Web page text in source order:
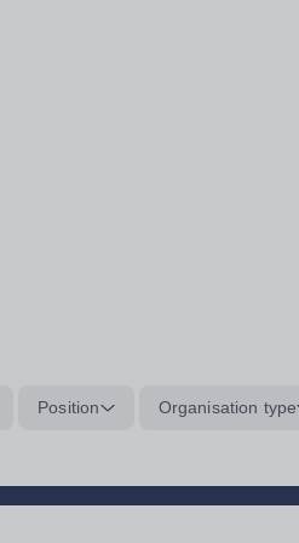
Position Organisation type